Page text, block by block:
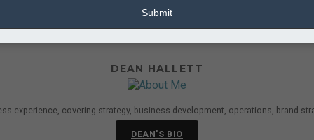
Development
with difficult employees during middle management
with a problem employee, always include your Human
DEAN HALLETT
experience, covering strategy, business development, operations, brand
DEAN'S BIO
Submit